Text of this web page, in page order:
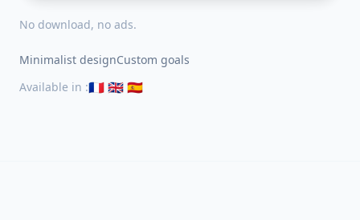
No download, no ads.
Minimalist designCustom goals
Available in :🇫🇷 🇬🇧 🇪🇸